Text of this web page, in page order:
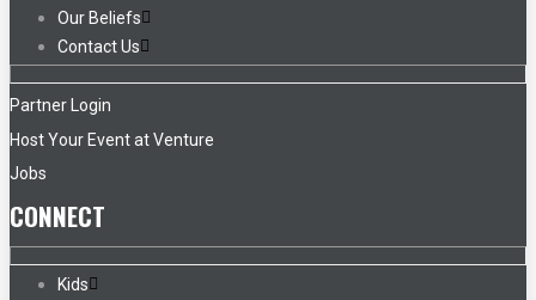
Our Beliefs
Contact Us
Partner Login
Host Your Event at Venture
Jobs
CONNECT
Kids